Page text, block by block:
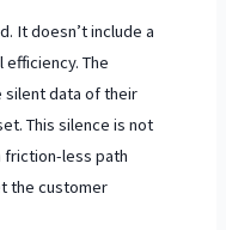
It doesn’t include a
The
silent data of their
This silence is not
friction-less path
the customer